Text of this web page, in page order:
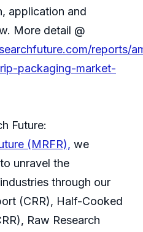
application and
More detail @
reports/
packaging-market-
Future:
(MRFR), we
unravel the
through our
(CRR), Half-Cooked
Raw Research